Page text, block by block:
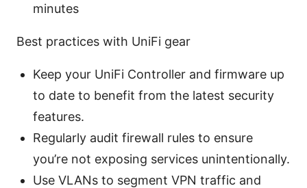
minutes
Best practices with UniFi gear
Keep your UniFi Controller and firmware up
to date to benefit from the latest security
features.
Regularly audit firewall rules to ensure
you’re not exposing services unintentionally.
Use VLANs to segment VPN traffic and